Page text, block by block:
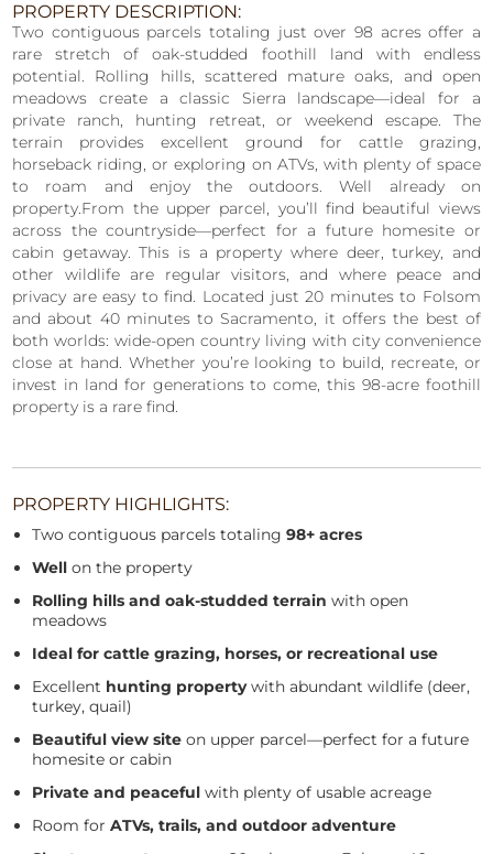
PROPERTY DESCRIPTION:
Two contiguous parcels totaling just over 98 acres offer a
rare stretch of oak-studded foothill land with endless
potential. Rolling hills, scattered mature oaks, and open
meadows create a classic Sierra landscape—ideal for a
private ranch, hunting retreat, or weekend escape. The
terrain provides excellent ground for cattle grazing,
horseback riding, or exploring on ATVs, with plenty of space
to roam and enjoy the outdoors. Well already on
property.From the upper parcel, you’ll find beautiful views
across the countryside—perfect for a future homesite or
cabin getaway. This is a property where deer, turkey, and
other wildlife are regular visitors, and where peace and
privacy are easy to find. Located just 20 minutes to Folsom
and about 40 minutes to Sacramento, it offers the best of
both worlds: wide-open country living with city convenience
close at hand. Whether you’re looking to build, recreate, or
invest in land for generations to come, this 98-acre foothill
property is a rare find.
PROPERTY HIGHLIGHTS:
Two contiguous parcels totaling98+ acres
Well on the property
Rolling hills and oak-studded terrain with open
meadows
Ideal for cattle grazing, horses, or recreational use
Excellent hunting propertywith abundant wildlife (deer,
turkey, quail)
Beautiful view site on upper parcel—perfect for a future
homesite or cabin
Private and peaceful with plenty of usable acreage
Room forATVs, trails, and outdoor adventure